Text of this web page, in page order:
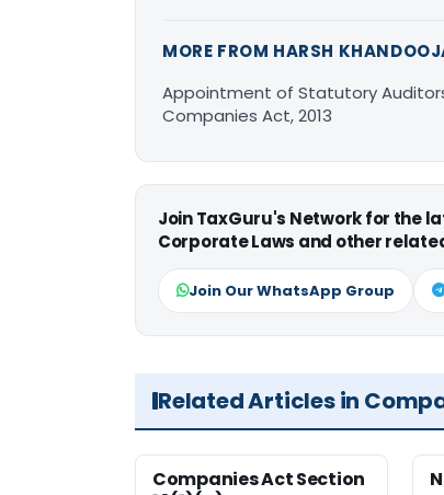
MORE FROM HARSH
Appointment of Statutory
Companies Act, 2013
Join TaxGuru's Network for the
Corporate Laws and other
Join Our WhatsApp Group
Related Articles in
Companies Act Section